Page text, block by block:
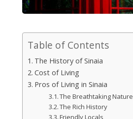
Table of Contents
The History of Sinaia
Cost of Living
Pros of Living in Sinaia
The Breathtaking Nature
The Rich History
Friendly Locals